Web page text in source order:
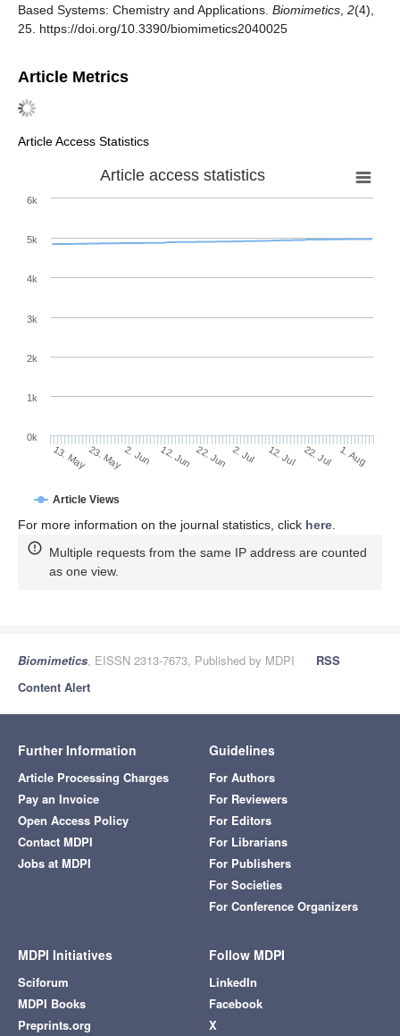
Based Systems: Chemistry and Applications. Biomimetics 2(4),
25. https://doi.org/10.3390/biomimetics2040025
Article Metrics
Article Access Statistics
Article access statistics
Article Views
13. May23. May2. Jun 12. Jun 22. Jun 2. Jul 12. Jul 22. Jul 1. Aug
0k
1k
2k
3k
4k
5k
6k
For more information on the journal statistics, click here
Multiple requests from the same IP address are counted
as one view.
Biomimetics, EISSN 2313-7673, Published by MDPI
RSS
Content Alert
Further Information
Article Processing Charges
Pay an Invoice
Open Access Policy
Contact MDPI
Jobs at MDPI
Guidelines
For Authors
For Reviewers
For Editors
For Librarians
For Publishers
For Societies
For Conference Organizers
MDPI Initiatives
Sciforum
MDPI Books
Preprints.org
Follow MDPI
LinkedIn
Facebook
X